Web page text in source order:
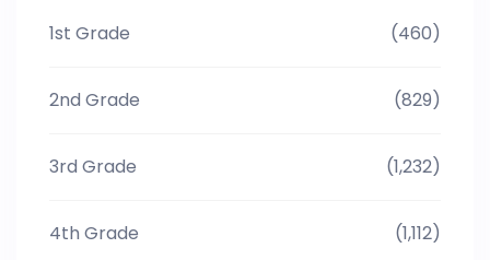
1st Grade (460)
2nd Grade (829)
3rd Grade (1,232)
4th Grade (1,112)